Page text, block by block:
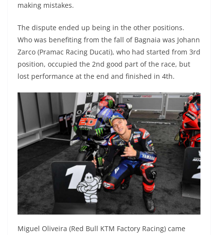
making mistakes.
The dispute ended up being in the other positions.
Who was benefiting from the fall of Bagnaia was Johann
Zarco (Pramac Racing Ducati), who had started from 3rd
position, occupied the 2nd good part of the race, but
lost performance at the end and finished in 4th.
Miguel Oliveira (Red Bull KTM Factory Racing) came